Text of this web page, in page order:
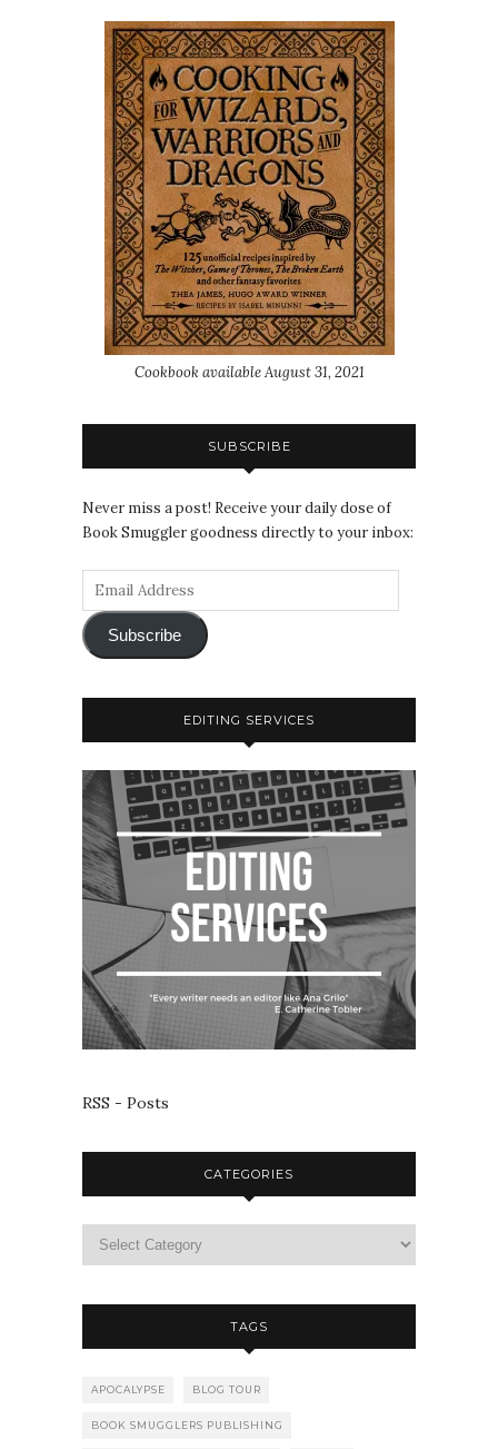
Cookbook available August 31, 2021
SUBSCRIBE
Never miss a post! Receive your daily dose of
Book Smuggler goodness directly to your inbox:
Subscribe
EDITING SERVICES
RSS - Posts
CATEGORIES
TAGS
APOCALYPSE BLOG TOUR
BOOK SMUGGLERS PUBLISHING